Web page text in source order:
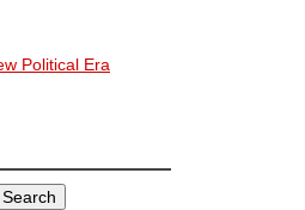
Political Era